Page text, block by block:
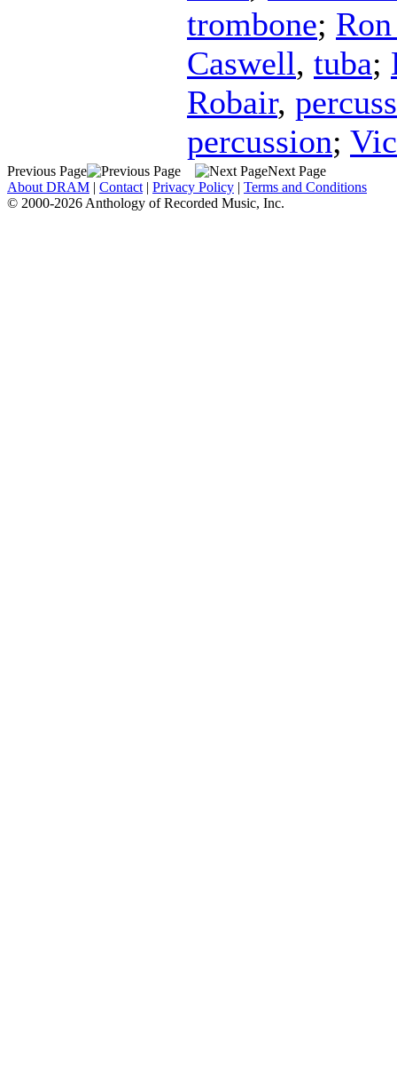
trombone;
Caswell, tuba;
Robair,
percussion;
Previous Page
Next Page
About DRAM | Contact | Privacy Policy | Terms and Conditions
© 2000-2026 Anthology of Recorded Music, Inc.